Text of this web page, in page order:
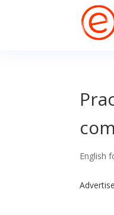
English